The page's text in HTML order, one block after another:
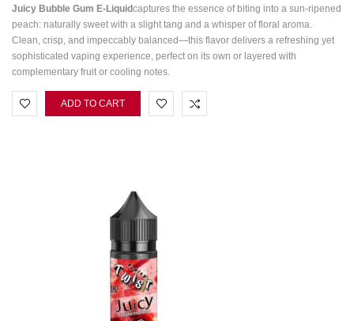
Juicy Bubble Gum E-Liquidcaptures the essence of biting into a sun-ripened
peach: naturally sweet with a slight tang and a whisper of floral aroma.
Clean, crisp, and impeccably balanced—this flavor delivers a refreshing yet
sophisticated vaping experience, perfect on its own or layered with
complementary fruit or cooling notes.
ADD TO CART